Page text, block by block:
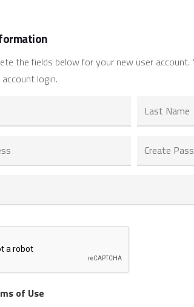
the fields below for your new user account.
login.
of Use